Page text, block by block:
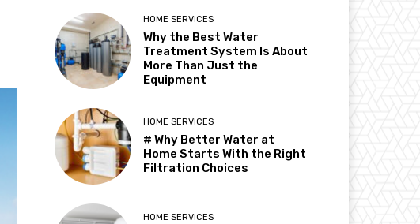
HOME SERVICES
Why the Best Water
Treatment System Is About
More Than Just the
Equipment
HOME SERVICES
# Why Better Water at
Home Starts With the Right
Filtration Choices
HOME SERVICES